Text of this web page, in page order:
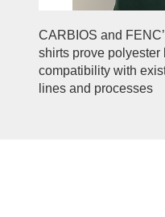
CARBIOS and
shirts prove polyester
compatibility with
lines and processes